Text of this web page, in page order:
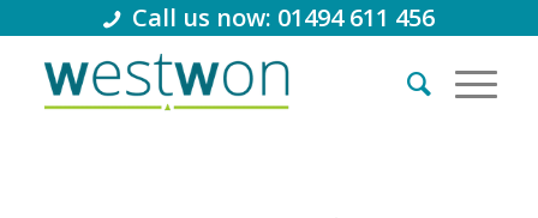
Call us now: 01494 611 456